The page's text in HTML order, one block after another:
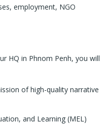
employment, NGO
HQ in Phnom Penh, you will
of high-quality narrative
and Learning (MEL)